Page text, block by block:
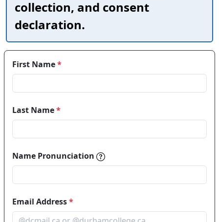
collection, and consent
declaration.
First Name*
Last Name*
Name Pronunciation Name pronunciations help
Email Address*